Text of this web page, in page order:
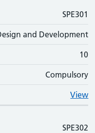
SPE301
and Development
10
Compulsory
View
SPE302